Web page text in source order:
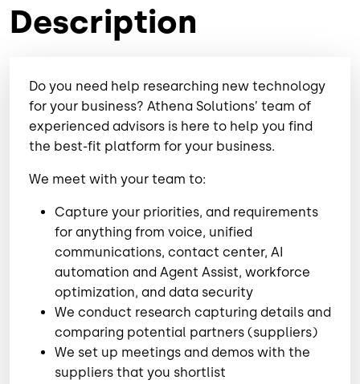
Description
Do you need help researching new technology
for your business? Athena Solutions’ team of
experienced advisors is here to help you find
the best-fit platform for your business.
We meet with your team to:
Capture your priorities, and requirements
for anything from voice, unified
communications, contact center, AI
automation and Agent Assist, workforce
optimization, and data security
We conduct research capturing details and
comparing potential partners (suppliers)
We set up meetings and demos with the
suppliers that you shortlist